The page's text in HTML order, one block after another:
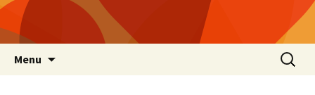
Menu
Search
for: